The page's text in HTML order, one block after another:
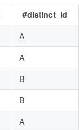
#distinct_id
A
A
B
B
A